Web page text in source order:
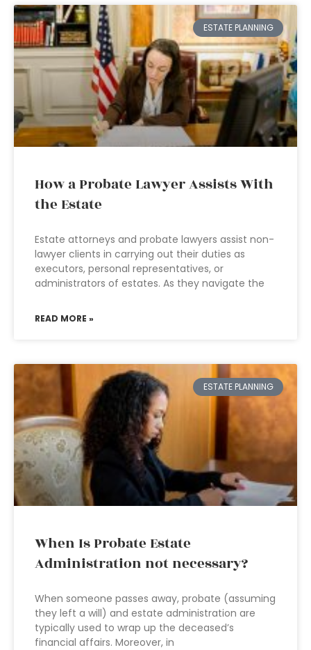
ESTATE PLANNING
How a Probate Lawyer Assists With
the Estate
Estate attorneys and probate lawyers assist non-
lawyer clients in carrying out their duties as
executors, personal representatives, or
administrators of estates. As they navigate the
READ MORE »
ESTATE PLANNING
When Is Probate Estate
Administration not necessary?
When someone passes away, probate (assuming
they left a will) and estate administration are
typically used to wrap up the deceased’s
financial affairs. Moreover, in